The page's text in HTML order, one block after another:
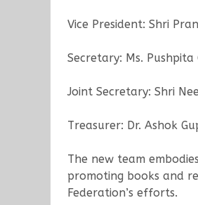
Vice President: Shri
Secretary: Ms. Pushpita
Joint Secretary: Shri
Treasurer: Dr. Ashok
The new team
promoting books and
Federation’s efforts.